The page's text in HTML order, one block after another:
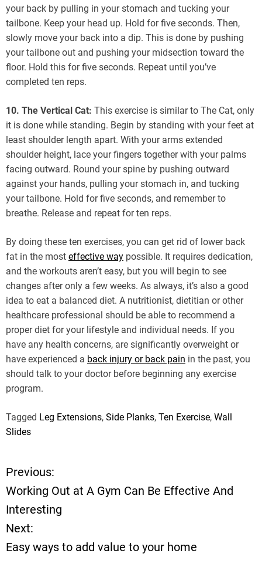
your back by pulling in your stomach and tucking your
tailbone. Keep your head up. Hold for five seconds. Then,
slowly move your back into a dip. This is done by pushing
your tailbone out and pushing your midsection toward the
floor. Hold this for five seconds. Repeat until you’ve
completed ten reps.
10. The Vertical Cat: This exercise is similar to The Cat, only
it is done while standing. Begin by standing with your feet at
least shoulder length apart. With your arms extended
shoulder height, lace your fingers together with your palms
facing outward. Round your spine by pushing outward
against your hands, pulling your stomach in, and tucking
your tailbone. Hold for five seconds, and remember to
breathe. Release and repeat for ten reps.
By doing these ten exercises, you can get rid of lower back
fat in the most effective way possible. It requires dedication,
and the workouts aren’t easy, but you will begin to see
changes after only a few weeks. As always, it’s also a good
idea to eat a balanced diet. A nutritionist, dietitian or other
healthcare professional should be able to recommend a
proper diet for your lifestyle and individual needs. If you
have any health concerns, are significantly overweight or
have experienced a back injury or back pain in the past, you
should talk to your doctor before beginning any exercise
program.
Tagged Leg Extensions, Side Planks, Ten Exercise, Wall
Slides
P
o
s
Previous:
Working Out at A Gym Can Be Effective And
Interesting
Next:
Easy ways to add value to your home